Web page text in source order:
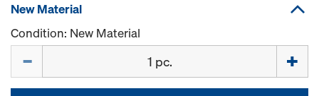
New Material
Condition: New Material